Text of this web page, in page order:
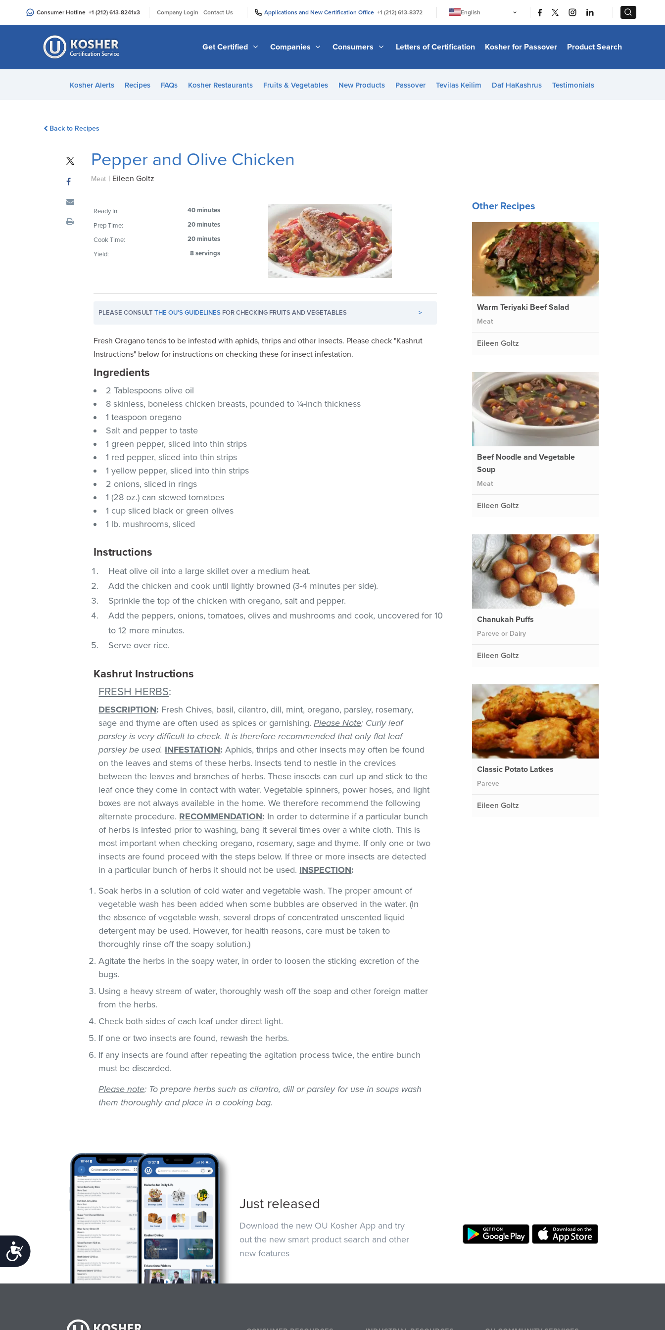
an
Accessibility
Consumer Hotline +1 (212) 613-8241x3 Company Login Contact Us Applications and New Certification Office +1 (212) 613-8372
English
日本語
Bahasa Melayu
Italiano
Get Certified Companies Consumers Letters of Certification Kosher for Passover Product Search
Kosher Alerts Recipes FAQs Kosher Restaurants Fruits & Vegetables New Products Passover Tevilas Keilim Daf HaKashrus Testimonials
Back to Recipes
Pepper and Olive Chicken
Meat | Eileen Goltz
Ready In:
40 minutes
Prep Time:
20 minutes
Cook Time:
20 minutes
Yield:
8 servings
PLEASE CONSULTTHE OU'S GUIDELINES FOR CHECKING FRUITS AND VEGETABLES >
Fresh Oregano tends to be infested with aphids, thrips and other insects. Please check "Kashrut
Instructions" below for instructions on checking these for insect infestation.
Ingredients
2 Tablespoons olive oil
8 skinless, boneless chicken breasts, pounded to ¼-inch thickness
1 teaspoon oregano
Salt and pepper to taste
1 green pepper, sliced into thin strips
1 red pepper, sliced into thin strips
1 yellow pepper, sliced into thin strips
2 onions, sliced in rings
1 (28 oz.) can stewed tomatoes
1 cup sliced black or green olives
1 lb. mushrooms, sliced
Instructions
Heat olive oil into a large skillet over a medium heat.
Add the chicken and cook until lightly browned (3-4 minutes per side).
Sprinkle the top of the chicken with oregano, salt and pepper.
Add the peppers, onions, tomatoes, olives and mushrooms and cook, uncovered for 10
to 12 more minutes.
Serve over rice.
Kashrut Instructions
FRESH HERBS:
DESCRIPTION: Fresh Chives, basil, cilantro, dill, mint, oregano, parsley, rosemary,
sage and thyme are often used as spices or garnishing.Please Note: Curly leaf
parsley is very difficult to check. It is therefore recommended that only flat leaf
parsley be used. INFESTATION: Aphids, thrips and other insects may often be found
on the leaves and stems of these herbs. Insects tend to nestle in the crevices
between the leaves and branches of herbs. These insects can curl up and stick to the
leaf once they come in contact with water. Vegetable spinners, power hoses, and light
boxes are not always available in the home. We therefore recommend the following
alternate procedure. RECOMMENDATION: In order to determine if a particular bunch
of herbs is infested prior to washing, bang it several times over a white cloth. This is
most important when checking oregano, rosemary, sage and thyme. If only one or two
insects are found proceed with the steps below. If three or more insects are detected
in a particular bunch of herbs it should not be used. INSPECTION:
Soak herbs in a solution of cold water and vegetable wash. The proper amount of
vegetable wash has been added when some bubbles are observed in the water. (In
the absence of vegetable wash, several drops of concentrated unscented liquid
detergent may be used. However, for health reasons, care must be taken to
thoroughly rinse off the soapy solution.)
Agitate the herbs in the soapy water, in order to loosen the sticking excretion of the
bugs.
Using a heavy stream of water, thoroughly wash off the soap and other foreign matter
from the herbs.
Check both sides of each leaf under direct light.
If one or two insects are found, rewash the herbs.
If any insects are found after repeating the agitation process twice, the entire bunch
must be discarded.
Please note: To prepare herbs such as cilantro, dill or parsley for use in soups wash
them thoroughly and place in a cooking bag.
Other Recipes
Warm Teriyaki Beef Salad
Meat
Eileen Goltz
Beef Noodle and Vegetable
Soup
Meat
Eileen Goltz
Chanukah Puffs
Pareve or Dairy
Eileen Goltz
Classic Potato Latkes
Pareve
Eileen Goltz
Just released
Download the new OU Kosher App and try
out the new smart product search and other
new features